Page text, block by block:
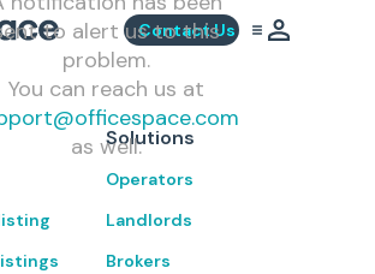
Contact Us
to alert us to this
problem.
You can reach us at
as well.Solutions
Operators
Landlords
Brokers